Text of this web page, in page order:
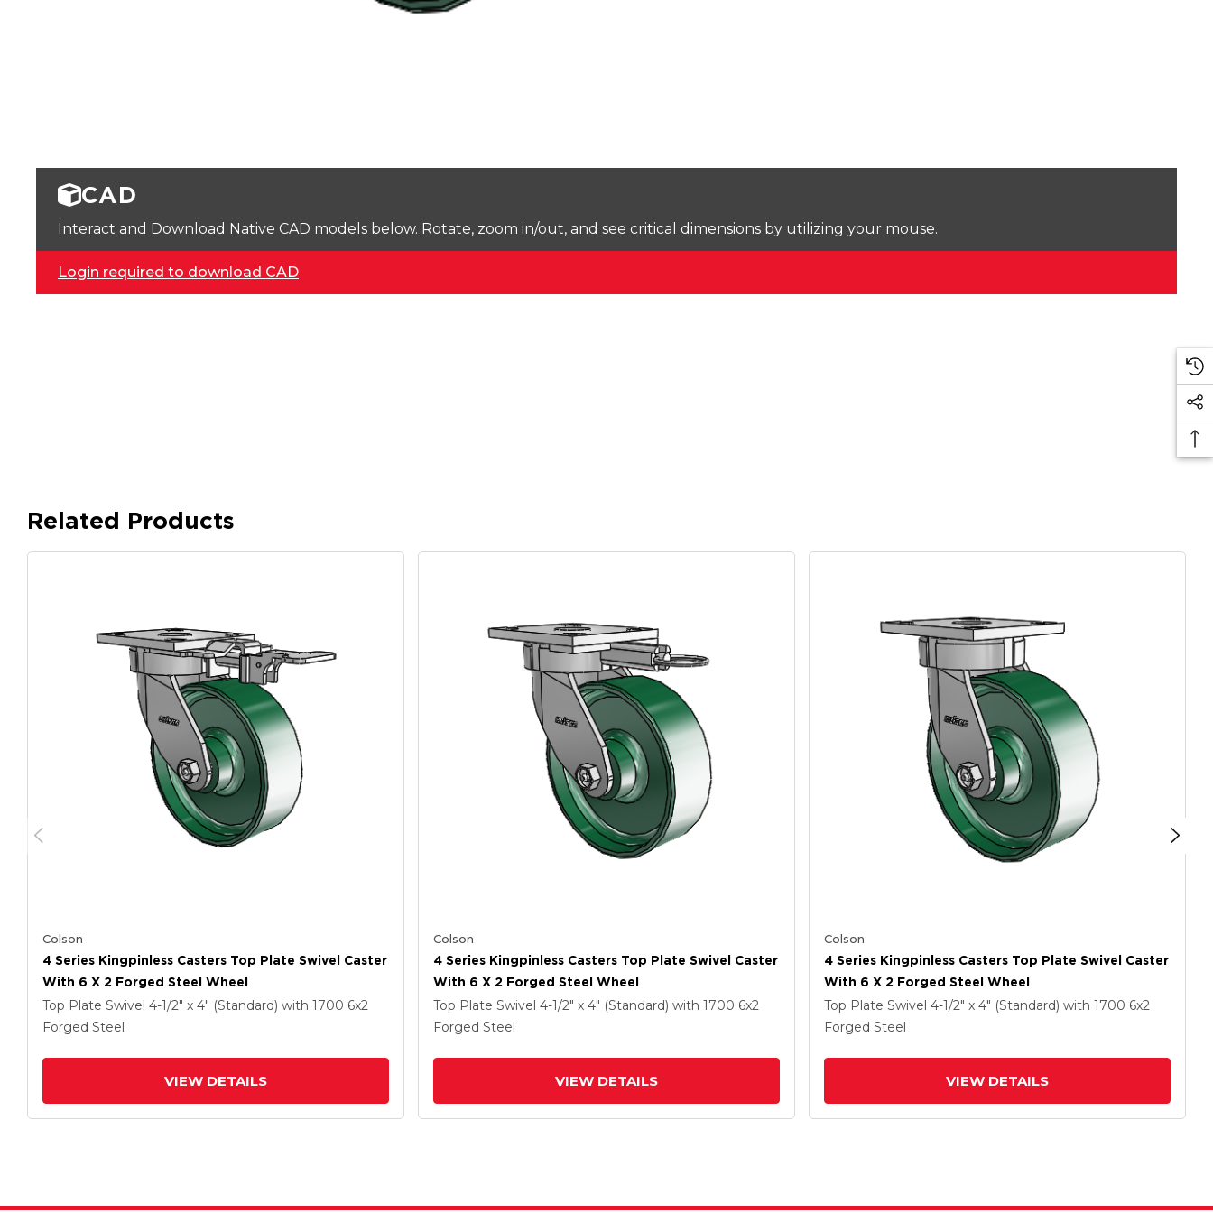
CAD
Interact and Download Native CAD models below. Rotate, zoom in/out, and see critical dimensions by utilizing your mouse.
Login required to download CAD
Related Products
Colson
4 Series Kingpinless Casters Top Plate Swivel Caster
With 6 X 2 Forged Steel Wheel
Top Plate Swivel 4-1/2" x 4" (Standard) with 1700 6x2
Forged Steel
VIEW DETAILS
Colson
4 Series Kingpinless Casters Top Plate Swivel Caster
With 6 X 2 Forged Steel Wheel
Top Plate Swivel 4-1/2" x 4" (Standard) with 1700 6x2
Forged Steel
VIEW DETAILS
Colson
4 Series Kingpinless Casters Top Plate Swivel Caster
With 6 X 2 Forged Steel Wheel
Top Plate Swivel 4-1/2" x 4" (Standard) with 1700 6x2
Forged Steel
VIEW DETAILS